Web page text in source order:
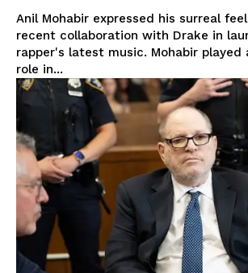
Anil Mohabir expressed his surreal
recent collaboration with Drake in
rapper's latest music. Mohabir played
role in...